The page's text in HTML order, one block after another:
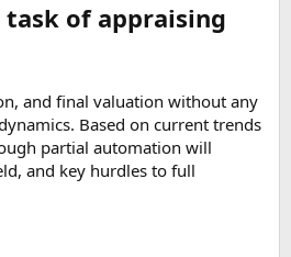
of appraising
and final valuation without any
Based on current trends
partial automation will
and key hurdles to full